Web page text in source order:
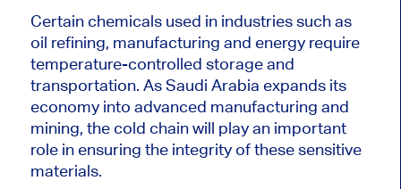
Certain chemicals used in industries such as
oil refining, manufacturing and energy require
temperature-controlled storage and
transportation. As Saudi Arabia expands its
economy into advanced manufacturing and
mining, the cold chain will play an important
role in ensuring the integrity of these sensitive
materials.